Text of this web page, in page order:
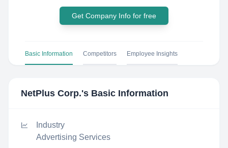
Get Company Info for free
Basic Information Competitors Employee Insights
NetPlus Corp.'s Basic Information
Industry
Advertising Services